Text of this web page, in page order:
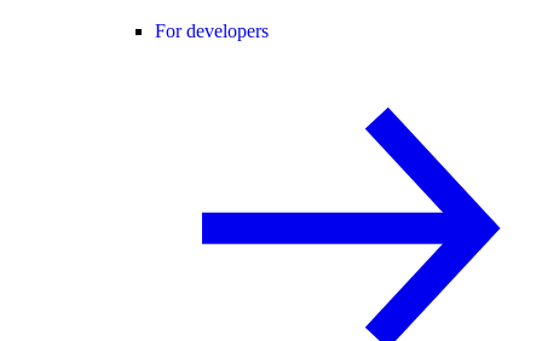
For developers